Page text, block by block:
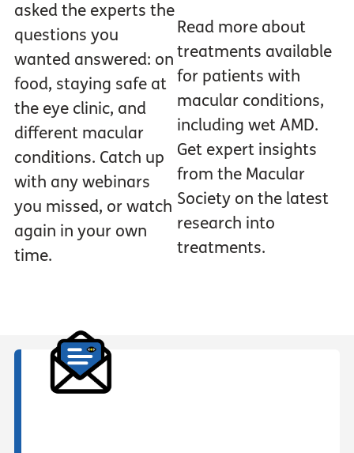
asked the experts the
questions you
wanted answered: on
food, staying safe at
the eye clinic, and
different macular
conditions. Catch up
with any webinars
you missed, or watch
again in your own
time.
Read more about
treatments available
for patients with
macular conditions,
including wet AMD.
Get expert insights
from the Macular
Society on the latest
research into
treatments.